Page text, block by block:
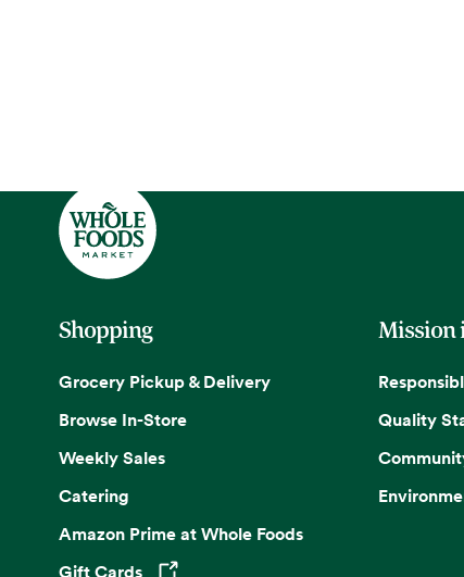
Shopping
Grocery Pickup & Delivery
Browse In-Store
Weekly Sales
Catering
Amazon Prime at Whole Foods
Gift Cards
Mission
Quality